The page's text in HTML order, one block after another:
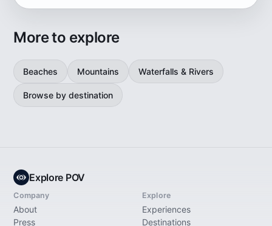
More to explore
Beaches Mountains Waterfalls & Rivers
Browse by destination
Explore POV
Company
About
Press
Explore
Experiences
Destinations